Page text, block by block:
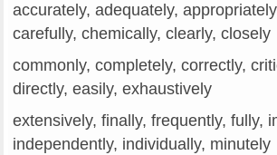
accurately, adequately,
carefully, chemically, clearly, closely
commonly, completely, correctly,
directly, easily, exhaustively
extensively, finally, frequently, fully,
independently, individually, minutely